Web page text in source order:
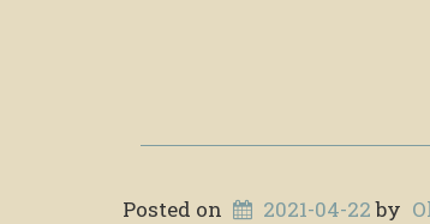
Posted on 2021-04-22by